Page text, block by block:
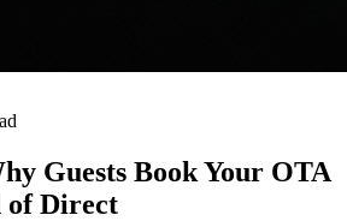
Guests Book Your OTA
of Direct